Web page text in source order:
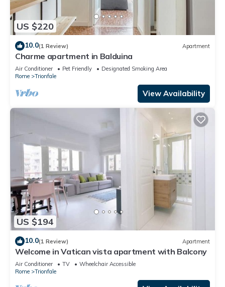
US $220
10.0(1 Review) Apartment
Charme apartment in Balduina
Air Conditioner Pet Friendly
Designated Smoking Area
Rome
Trionfale
View Availability
US $194
10.0(1 Review) Apartment
Welcome in Vatican vista apartment with Balcony
Air Conditioner TV
Wheelchair Accessible
Rome
Trionfale